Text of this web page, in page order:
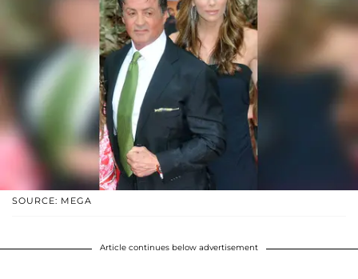
SOURCE: MEGA
Article continues below advertisement